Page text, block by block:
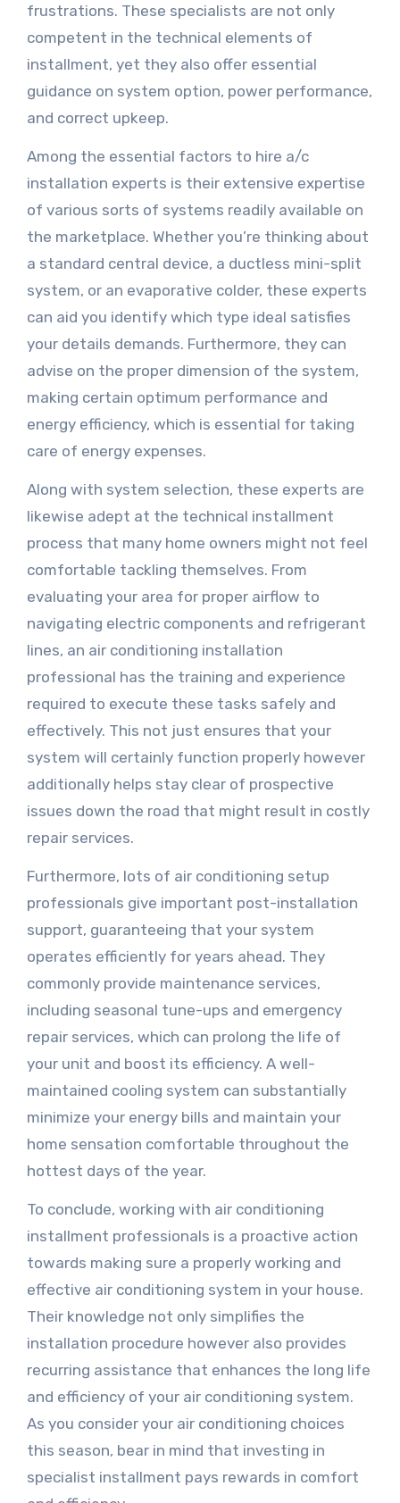
frustrations. These specialists are not only
competent in the technical elements of
installment, yet they also offer essential
guidance on system option, power performance,
and correct upkeep.
Among the essential factors to hire a/c
installation experts is their extensive expertise
of various sorts of systems readily available on
the marketplace. Whether you’re thinking about
a standard central device, a ductless mini-split
system, or an evaporative colder, these experts
can aid you identify which type ideal satisfies
your details demands. Furthermore, they can
advise on the proper dimension of the system,
making certain optimum performance and
energy efficiency, which is essential for taking
care of energy expenses.
Along with system selection, these experts are
likewise adept at the technical installment
process that many home owners might not feel
comfortable tackling themselves. From
evaluating your area for proper airflow to
navigating electric components and refrigerant
lines, an air conditioning installation
professional has the training and experience
required to execute these tasks safely and
effectively. This not just ensures that your
system will certainly function properly however
additionally helps stay clear of prospective
issues down the road that might result in costly
repair services.
Furthermore, lots of air conditioning setup
professionals give important post-installation
support, guaranteeing that your system
operates efficiently for years ahead. They
commonly provide maintenance services,
including seasonal tune-ups and emergency
repair services, which can prolong the life of
your unit and boost its efficiency. A well-
maintained cooling system can substantially
minimize your energy bills and maintain your
home sensation comfortable throughout the
hottest days of the year.
To conclude, working with air conditioning
installment professionals is a proactive action
towards making sure a properly working and
effective air conditioning system in your house.
Their knowledge not only simplifies the
installation procedure however also provides
recurring assistance that enhances the long life
and efficiency of your air conditioning system.
As you consider your air conditioning choices
this season, bear in mind that investing in
specialist installment pays rewards in comfort